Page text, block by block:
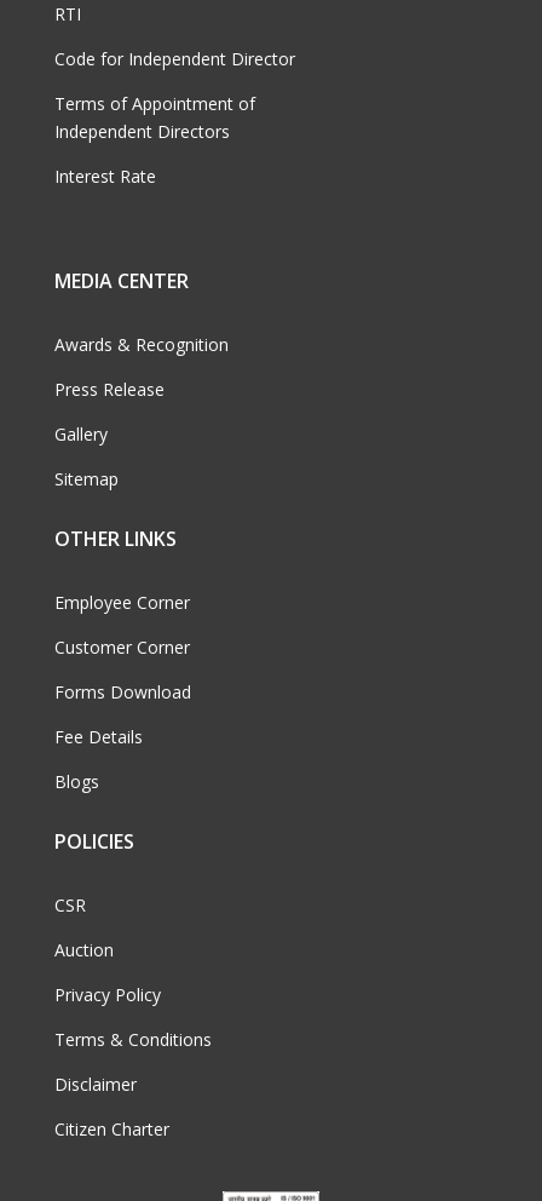
RTI
Code for Independent Director
Terms of Appointment of
Independent Directors
Interest Rate
MEDIA CENTER
Awards & Recognition
Press Release
Gallery
Sitemap
OTHER LINKS
Employee Corner
Customer Corner
Forms Download
Fee Details
Blogs
POLICIES
CSR
Auction
Privacy Policy
Terms & Conditions
Disclaimer
Citizen Charter